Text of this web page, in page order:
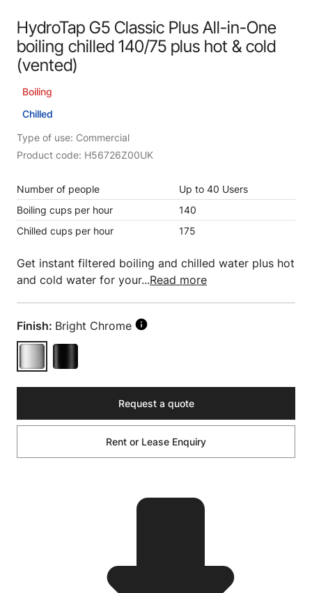
HydroTap G5 Classic Plus All-in-One
boiling chilled 140/75 plus hot & cold
(vented)
Boiling
Chilled
Type of use: Commercial
Product code: H56726Z00UK
Number of people
Up to 40 Users
Boiling cups per hour
140
Chilled cups per hour
175
Get instant filtered boiling and chilled water plus hot
and cold water for your...Read more
Finish: Bright Chrome
Request a quote
Rent or Lease Enquiry